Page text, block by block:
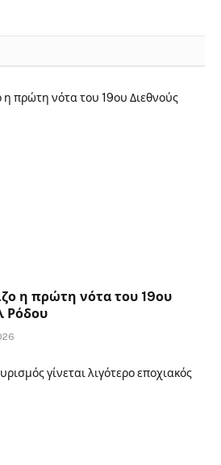
η πρώτη νότα του 19ου
Ρόδου